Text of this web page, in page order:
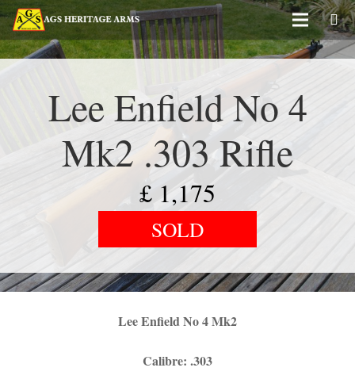
Lee Enfield No 4
Mk2 .303 Rifle
£ 1,175
SOLD
Lee Enfield No 4 Mk2
Calibre: .303